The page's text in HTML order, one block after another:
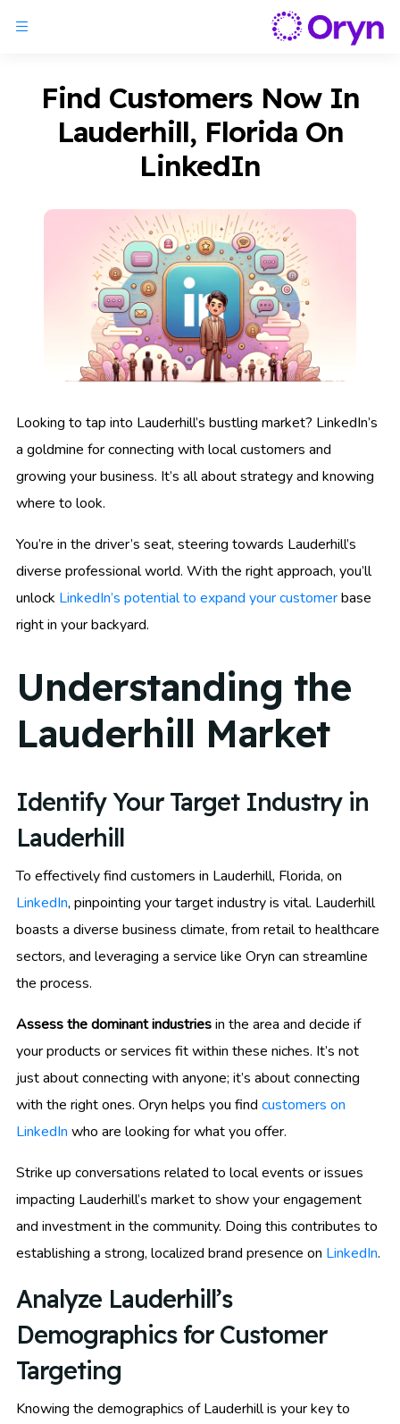
Find Customers Now In
Lauderhill, Florida On
LinkedIn
Looking to tap into Lauderhill’s bustling market? LinkedIn’s
a goldmine for connecting with local customers and
growing your business. It’s all about strategy and knowing
where to look.
You’re in the driver’s seat, steering towards Lauderhill’s
diverse professional world. With the right approach, you’ll
unlock LinkedIn’s potential to expand your customerbase
right in your backyard.
Understanding the
Lauderhill Market
Identify Your Target Industry in
Lauderhill
To effectively find customers in Lauderhill, Florida, on
LinkedIn, pinpointing your target industry is vital. Lauderhill
boasts a diverse business climate, from retail to healthcare
sectors, and leveraging a service like Oryn can streamline
the process.
Assess the dominant industriesin the area and decide if
your products or services fit within these niches. It’s not
just about connecting with anyone; it’s about connecting
with the right ones. Oryn helps you find customers on
LinkedIn who are looking for what you offer.
Strike up conversations related to local events or issues
impacting Lauderhill’s market to show your engagement
and investment in the community. Doing this contributes to
establishing a strong, localized brand presence on LinkedIn.
Analyze Lauderhill’s
Demographics for Customer
Targeting
Knowing the demographics of Lauderhill is your key to